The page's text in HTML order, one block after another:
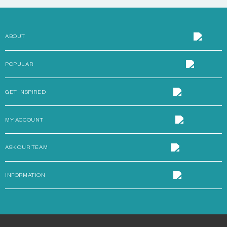
ABOUT
POPULAR
GET INSPIRED
MY ACCOUNT
ASK OUR TEAM
INFORMATION